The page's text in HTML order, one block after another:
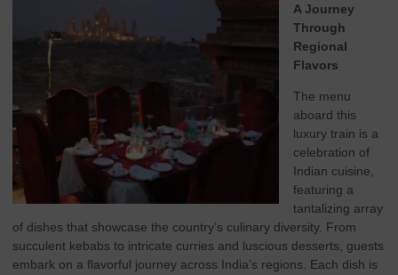
A Journey
Through
Regional
Flavors
The menu
aboard this
luxury train is a
celebration of
Indian cuisine,
featuring a
tantalizing array
of dishes that showcase the country’s culinary diversity. From
succulent kebabs to intricate curries and luscious desserts, guests
embark on a flavorful journey across India’s regions. Each dish is